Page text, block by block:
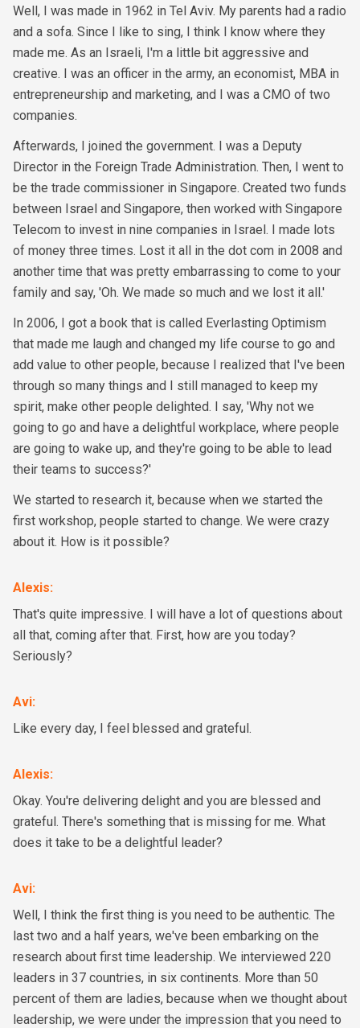
Well, I was made in 1962 in Tel Aviv. My parents had a radio
and a sofa. Since I like to sing, I think I know where they
made me. As an Israeli, I'm a little bit aggressive and
creative. I was an officer in the army, an economist, MBA in
entrepreneurship and marketing, and I was a CMO of two
companies.
Afterwards, I joined the government. I was a Deputy
Director in the Foreign Trade Administration. Then, I went to
be the trade commissioner in Singapore. Created two funds
between Israel and Singapore, then worked with Singapore
Telecom to invest in nine companies in Israel. I made lots
of money three times. Lost it all in the dot com in 2008 and
another time that was pretty embarrassing to come to your
family and say, 'Oh. We made so much and we lost it all.'
In 2006, I got a book that is called Everlasting Optimism
that made me laugh and changed my life course to go and
add value to other people, because I realized that I've been
through so many things and I still managed to keep my
spirit, make other people delighted. I say, 'Why not we
going to go and have a delightful workplace, where people
are going to wake up, and they're going to be able to lead
their teams to success?'
We started to research it, because when we started the
first workshop, people started to change. We were crazy
about it. How is it possible?
Alexis:
That's quite impressive. I will have a lot of questions about
all that, coming after that. First, how are you today?
Seriously?
Avi:
Like every day, I feel blessed and grateful.
Alexis:
Okay. You're delivering delight and you are blessed and
grateful. There's something that is missing for me. What
does it take to be a delightful leader?
Avi:
Well, I think the first thing is you need to be authentic. The
last two and a half years, we've been embarking on the
research about first time leadership. We interviewed 220
leaders in 37 countries, in six continents. More than 50
percent of them are ladies, because when we thought about
leadership, we were under the impression that you need to